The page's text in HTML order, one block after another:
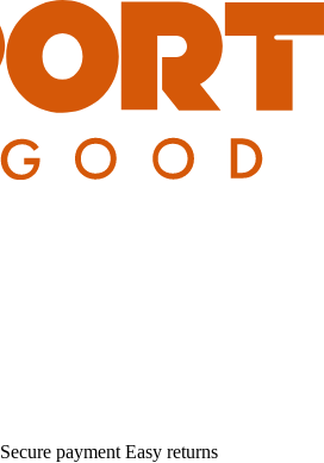
Secure payment Easy returns